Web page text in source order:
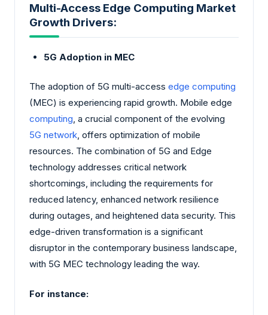
Multi-Access Edge Computing Market
Growth Drivers:
5G Adoption in MEC
The adoption of 5G multi-access edge computing
(MEC) is experiencing rapid growth. Mobile edge
computing, a crucial component of the evolving
5G network, offers optimization of mobile
resources. The combination of 5G and Edge
technology addresses critical network
shortcomings, including the requirements for
reduced latency, enhanced network resilience
during outages, and heightened data security. This
edge-driven transformation is a significant
disruptor in the contemporary business landscape,
with 5G MEC technology leading the way.
For instance: